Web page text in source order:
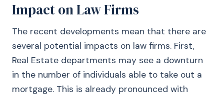
Impact on Law Firms
The recent developments mean that there are
several potential impacts on law firms. First,
Real Estate departments may see a downturn
in the number of individuals able to take out a
mortgage. This is already pronounced with